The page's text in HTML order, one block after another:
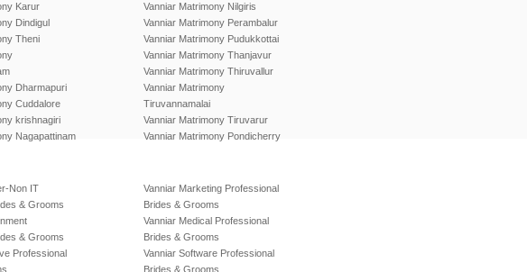
Karur
Dindigul
Theni
Dharmapuri
Cuddalore
krishnagiri
Nagapattinam
Vanniar Matrimony Nilgiris
Vanniar Matrimony Perambalur
Vanniar Matrimony Pudukkottai
Vanniar Matrimony Thanjavur
Vanniar Matrimony Thiruvallur
Vanniar Matrimony
Tiruvannamalai
Vanniar Matrimony Tiruvarur
Vanniar Matrimony Pondicherry
Non IT
& Grooms
& Grooms
Professional
Vanniar Marketing Professional
Brides & Grooms
Vanniar Medical Professional
Brides & Grooms
Vanniar Software Professional
Brides & Grooms